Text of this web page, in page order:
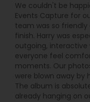
We couldn't be
Events Capture for
team was so
finish. Harry was
outgoing, interactive
everyone feel
moments. Our
were blown away
The album is
already hanging on